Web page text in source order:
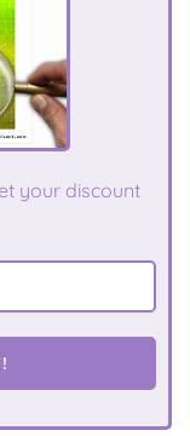
your discount